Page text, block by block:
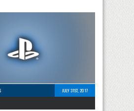
JULY 31ST, 2017